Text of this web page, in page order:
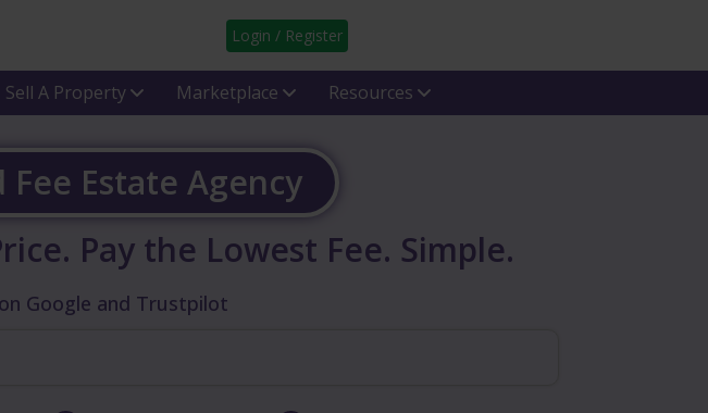
Login / Register
Sell A Property Marketplace
Resources
Estate Agency
Pay the Lowest Fee. Simple.
Google and Trustpilot